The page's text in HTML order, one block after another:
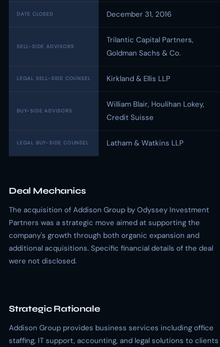
DATE CLOSED December 31, 2016
SELL-SIDE ADVISORS
Trilantic Capital Partners,
Goldman Sachs & Co.
LEGAL SELL-SIDE COUNSEL Kirkland & Ellis LLP
BUY-SIDE ADVISORS
William Blair, Houlihan Lokey,
Credit Suisse
LEGAL BUY-SIDE COUNSEL Latham & Watkins LLP
Deal Mechanics
The acquisition of Addison Group by Odyssey Investment
Partners was a strategic move aimed at supporting the
company's growth through both organic expansion and
additional acquisitions. Specific financial details of the deal
were not disclosed.
Strategic Rationale
Addison Group provides business services including office
staffing, IT support, accounting, and legal solutions to clients